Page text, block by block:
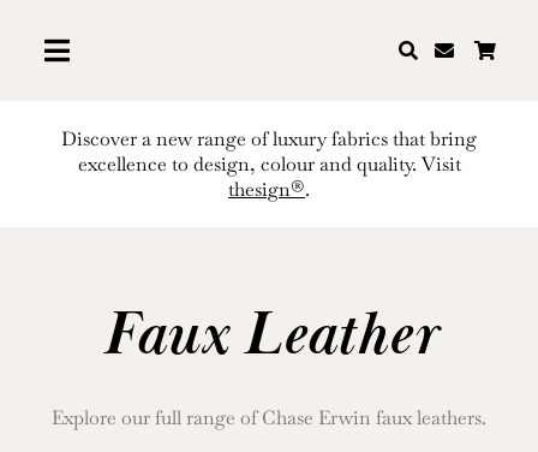
content
Discover a new range of luxury fabrics that bring
excellence to design, colour and quality. Visit
thesign®.
Faux Leather
Explore our full range of Chase Erwin faux leathers.